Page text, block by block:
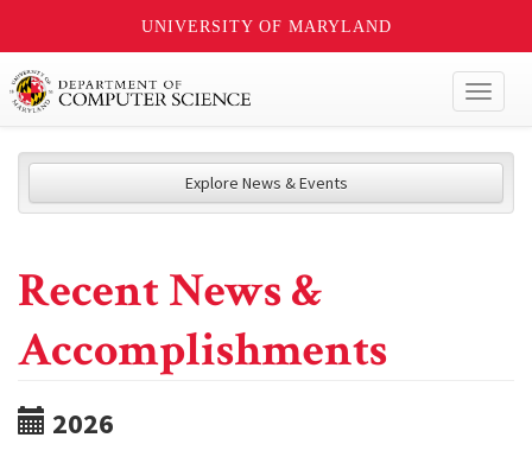
UNIVERSITY OF MARYLAND
Explore News & Events
Recent News &
Accomplishments
2026